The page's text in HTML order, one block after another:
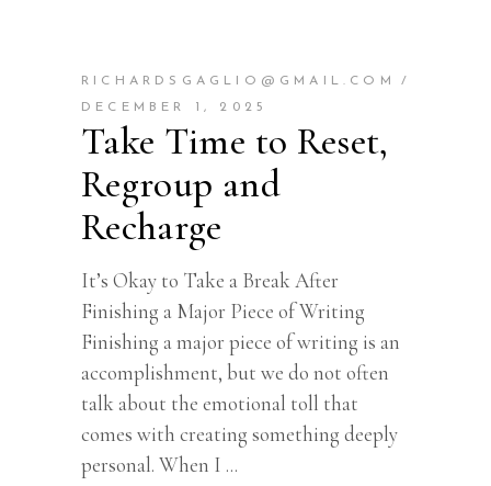
RICHARDSGAGLIO@GMAIL.COM
DECEMBER 1, 2025
Take Time to Reset,
Regroup and
Recharge
It’s Okay to Take a Break After
Finishing a Major Piece of Writing
Finishing a major piece of writing is an
accomplishment, but we do not often
talk about the emotional toll that
comes with creating something deeply
personal. When I